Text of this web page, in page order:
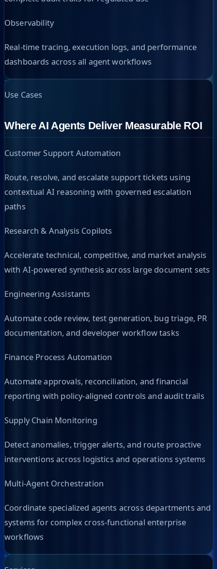
Observability
Real-time tracing, execution logs, and performance
dashboards across all agent workflows
Use Cases
Where AI Agents Deliver Measurable ROI
Customer Support Automation
Route, resolve, and escalate support tickets using
contextual AI reasoning with governed escalation
paths
Research & Analysis Copilots
Accelerate technical, competitive, and market analysis
with AI-powered synthesis across large document sets
Engineering Assistants
Automate code review, test generation, bug triage, PR
documentation, and developer workflow tasks
Finance Process Automation
Automate approvals, reconciliation, and financial
reporting with policy-aligned controls and audit trails
Supply Chain Monitoring
Detect anomalies, trigger alerts, and route proactive
interventions across logistics and operations systems
Multi-Agent Orchestration
Coordinate specialized agents across departments and
systems for complex cross-functional enterprise
workflows